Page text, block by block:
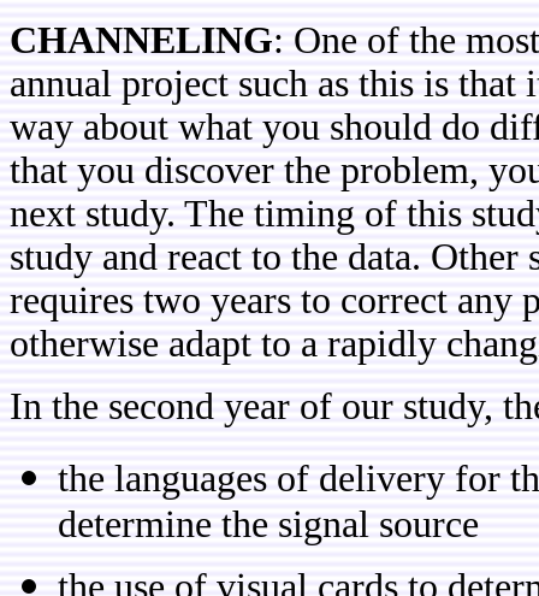
CHANNELING: One of the
annual project such as this is
way about what you should do
that you discover the problem,
next study. The timing of this
study and react to the data.
requires two years to correct any
otherwise adapt to a rapidly
In the second year of our study,
the languages of delivery for
determine the signal source
the use of visual cards to